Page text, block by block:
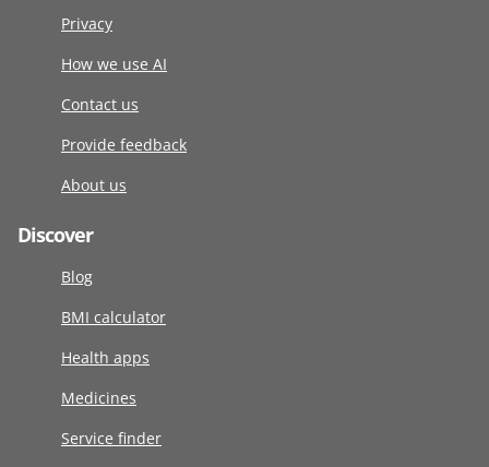
Privacy
How we use AI
Contact us
Provide feedback
About us
Discover
Blog
BMI calculator
Health apps
Medicines
Service finder